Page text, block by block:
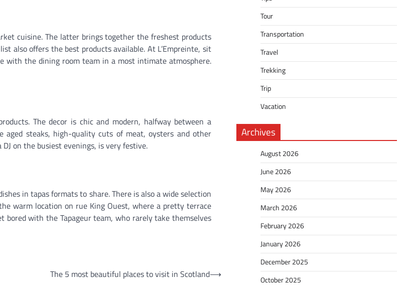
cuisine. The latter brings together the freshest products
also offers the best products available. At L’Empreinte, sit
the dining room team in a most intimate atmosphere.
The decor is chic and modern, halfway between a
steaks, high-quality cuts of meat, oysters and other
on the busiest evenings, is very festive.
in tapas formats to share. There is also a wide selection
warm location on rue King Ouest, where a pretty terrace
bored with the Tapageur team, who rarely take themselves
The 5 most beautiful places to visit in Scotland⟶
Tour
Transportation
Travel
Trekking
Trip
Vacation
Archives
August 2026
June 2026
May 2026
March 2026
February 2026
January 2026
December 2025
October 2025